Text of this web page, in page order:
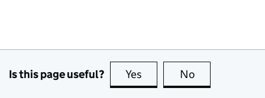
Is this page useful? Yes this page is useful
No